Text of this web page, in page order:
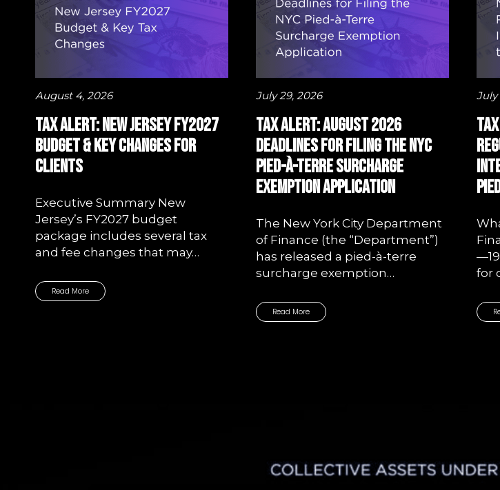
August 4, 2026
Tax Alert: New Jersey FY2027
Budget & Key Changes for
Clients
Executive Summary New
Jersey’s FY2027 budget
package includes several tax
and fee changes that may…
Read More
July 29, 2026
Tax Alert: August 2026
Deadlines for Filing the NYC
Pied-à-Terre Surcharge
Exemption Application
The New York City Department
of Finance (the “Department”)
has released a pied-à-terre
surcharge exemption…
Read More
July
for